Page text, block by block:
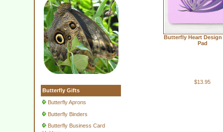
Butterfly Gifts
Butterfly Aprons
Butterfly Binders
Butterfly Business Card
Butterfly Heart Design
Pad
$13.95